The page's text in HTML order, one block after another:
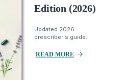
Edition (2026)
Updated 2026
prescriber's guide.
READ MORE